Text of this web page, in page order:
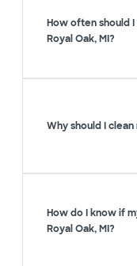
How often should
Royal Oak, MI?
Why should I clean
How do I know if
Royal Oak, MI?